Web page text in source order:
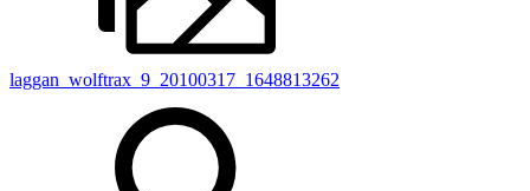
laggan_wolftrax_9_20100317_1648813262